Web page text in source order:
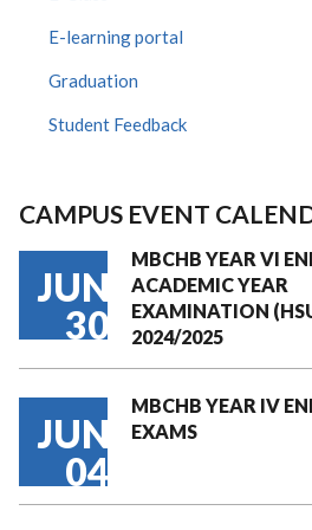
E-learning portal
Graduation
Student Feedback
CAMPUS EVENT
JUN
30
MBCHB YEAR VI
ACADEMIC YEAR
EXAMINATION
2024/2025
JUN
04
MBCHB YEAR IV
EXAMS